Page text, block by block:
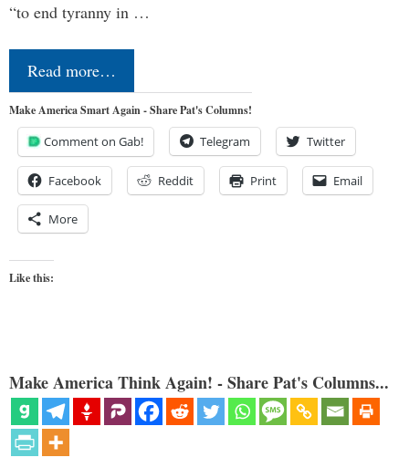
“to end tyranny in …
Read more…
Make America Smart Again - Share Pat's Columns!
Comment on Gab! Telegram Twitter
Facebook Reddit Print Email
More
Like this:
Make America Think Again! - Share Pat's Columns...